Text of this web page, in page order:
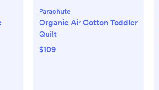
Parachute
Organic Air Cotton Toddler
Quilt
$109